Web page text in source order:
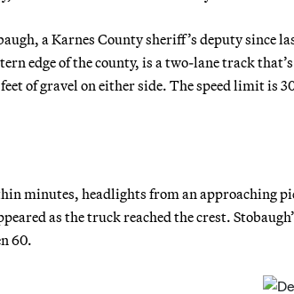
a Karnes County sheriff’s deputy since
edge of the county, is a two-lane track
of gravel on either side. The speed limit is
minutes, headlights from an approaching
as the truck reached the crest.
60.